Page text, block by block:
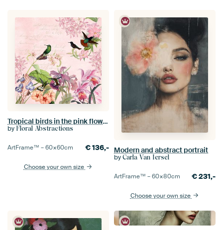
Tropical birds in the pink flower jungle
by Floral Abstractions
ArtFrame™ –60×60cm €136,-
Choose your own size
Modern and abstract portrait
by Carla Van Iersel
ArtFrame™ –60×80cm €231,-
Choose your own size